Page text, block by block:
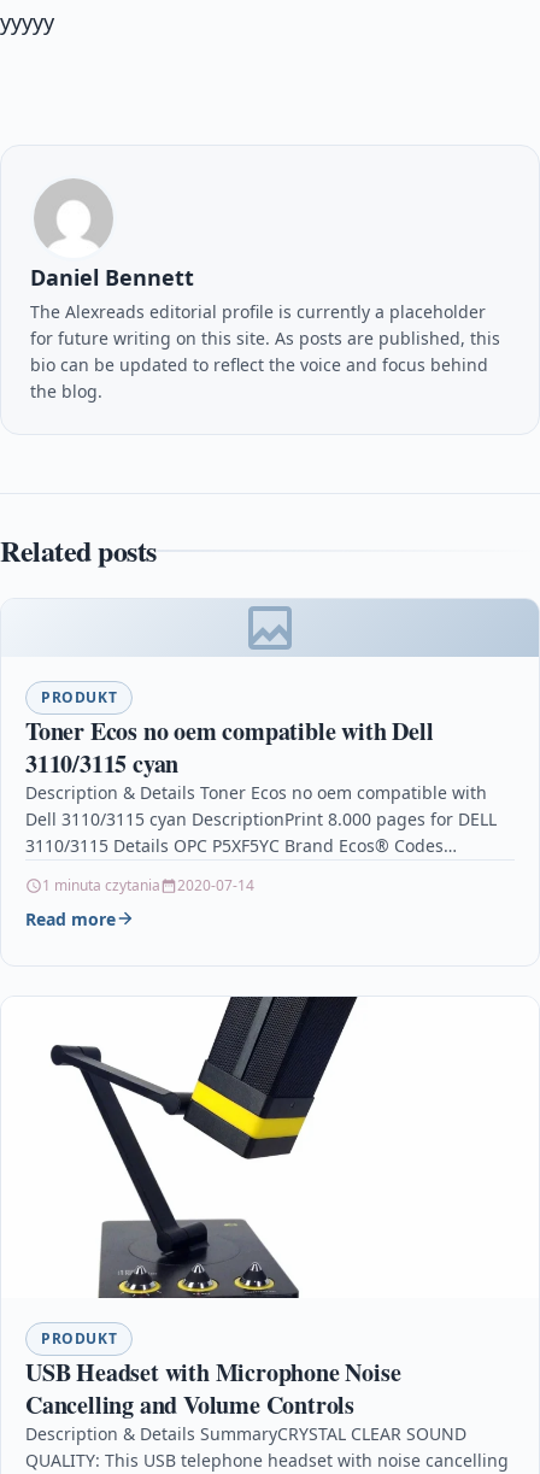
yyyyy
Daniel Bennett
The Alexreads editorial profile is currently a placeholder
for future writing on this site. As posts are published, this
bio can be updated to reflect the voice and focus behind
the blog.
Related posts
PRODUKT
Toner Ecos no oem compatible with Dell
3110/3115 cyan
Description & Details Toner Ecos no oem compatible with
Dell 3110/3115 cyan DescriptionPrint 8.000 pages for DELL
3110/3115 Details OPC P5XF5YC Brand Ecos® Codes…
1 minuta czytania 2020-07-14
Read more
PRODUKT
USB Headset with Microphone Noise
Cancelling and Volume Controls
Description & Details SummaryCRYSTAL CLEAR SOUND
QUALITY: This USB telephone headset with noise cancelling